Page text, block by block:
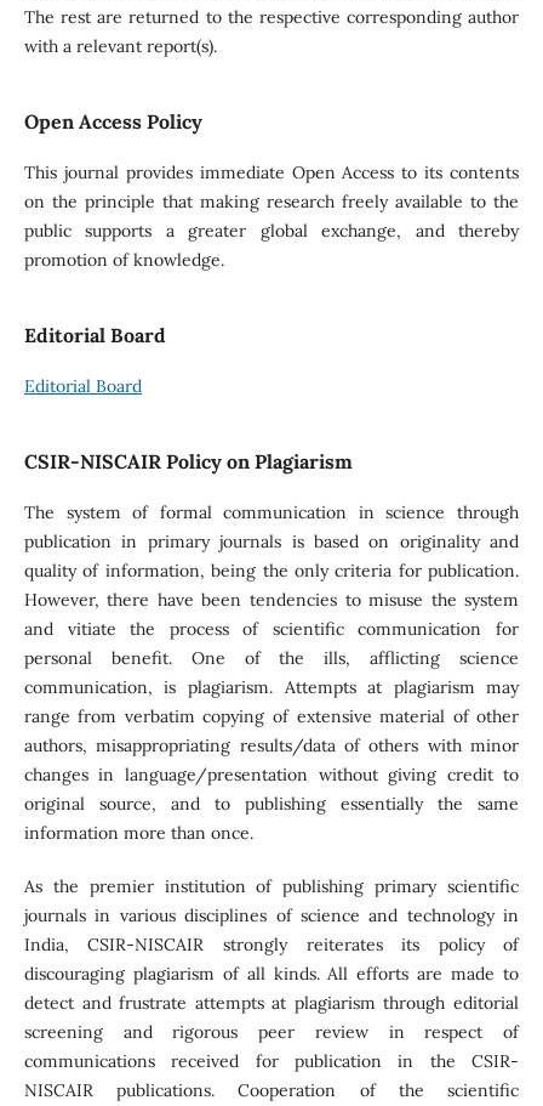
The rest are returned to the respective corresponding author
with a relevant report(s).
Open Access Policy
This journal provides immediate Open Access to its contents
on the principle that making research freely available to the
public supports a greater global exchange, and thereby
promotion of knowledge.
Editorial Board
Editorial Board
CSIR-NISCAIR Policy on Plagiarism
The system of formal communication in science through
publication in primary journals is based on originality and
quality of information, being the only criteria for publication.
However, there have been tendencies to misuse the system
and vitiate the process of scientific communication for
personal benefit. One of the ills, afflicting science
communication, is plagiarism. Attempts at plagiarism may
range from verbatim copying of extensive material of other
authors, misappropriating results/data of others with minor
changes in language/presentation without giving credit to
original source, and to publishing essentially the same
information more than once.
As the premier institution of publishing primary scientific
journals in various disciplines of science and technology in
India, CSIR-NISCAIR strongly reiterates its policy of
discouraging plagiarism of all kinds. All efforts are made to
detect and frustrate attempts at plagiarism through editorial
screening and rigorous peer review in respect of
communications received for publication in the CSIR-
NISCAIR publications. Cooperation of the scientific